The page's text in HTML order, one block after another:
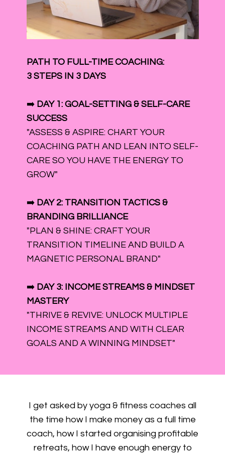
PATH TO FULL-TIME COACHING:
3 STEPS IN 3 DAYS
➡️ DAY 1: GOAL-SETTING & SELF-CARE
SUCCESS
"ASSESS & ASPIRE: CHART YOUR
COACHING PATH AND LEAN INTO SELF-
CARE SO YOU HAVE THE ENERGY TO
GROW"
➡️ DAY 2: TRANSITION TACTICS &
BRANDING BRILLIANCE
"PLAN & SHINE: CRAFT YOUR
TRANSITION TIMELINE AND BUILD A
MAGNETIC PERSONAL BRAND"
➡️ DAY 3: INCOME STREAMS & MINDSET
MASTERY
"THRIVE & REVIVE: UNLOCK MULTIPLE
INCOME STREAMS AND WITH CLEAR
GOALS AND A WINNING MINDSET"
I get asked by yoga & fitness coaches all
the time how I make money as a full time
coach, how I started organising profitable
retreats, how I have enough energy to